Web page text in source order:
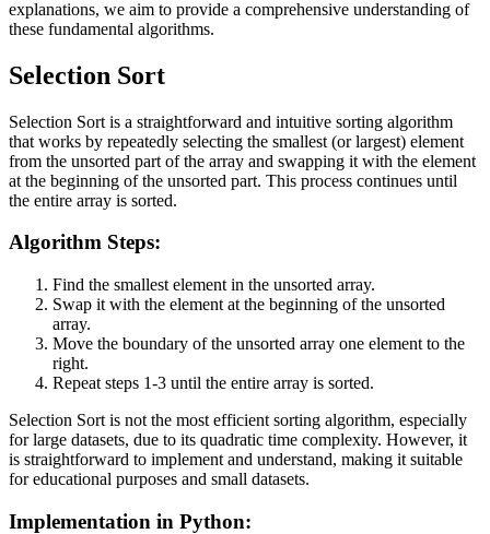
explanations, we aim to provide a comprehensive understanding of
these fundamental algorithms.
Selection Sort
Selection Sort is a straightforward and intuitive sorting algorithm
that works by repeatedly selecting the smallest (or largest) element
from the unsorted part of the array and swapping it with the element
at the beginning of the unsorted part. This process continues until
the entire array is sorted.
Algorithm Steps:
Find the smallest element in the unsorted array.
Swap it with the element at the beginning of the unsorted
array.
Move the boundary of the unsorted array one element to the
right.
Repeat steps 1-3 until the entire array is sorted.
Selection Sort is not the most efficient sorting algorithm, especially
for large datasets, due to its quadratic time complexity. However, it
is straightforward to implement and understand, making it suitable
for educational purposes and small datasets.
Implementation in Python: